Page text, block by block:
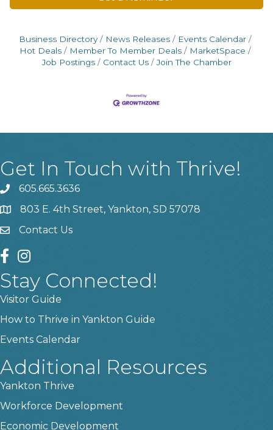
Business Directory News Releases
Events Calendar
Hot Deals
Member To Member Deals
MarketSpace
Job Postings
Contact Us Join The Chamber
Get In Touch with Thrive!
phone605.665.3636
location803 E. 4th Street, Yankton, SD 57078
contact us
Contact Us
facebook
instagram
Stay Connected!
Visitor Guide
How to Thrive in Yankton Guide
Events Calendar
Additional Resources
Yankton Thrive
Workforce Development
Economic Development